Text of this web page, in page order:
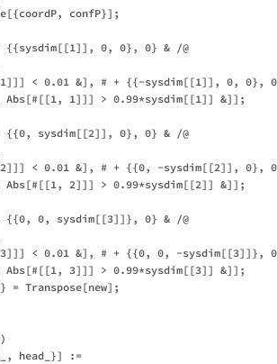
confP}];
{{sysdim[[1]], 0, 0}, 0} & /@
< 0.01 &], # + {{-sysdim[[1]], 0, 0},
Abs[#[[1, 1]]] > 0.99*sysdim[[1]] &]];
{{0, sysdim[[2]], 0}, 0} & /@
< 0.01 &], # + {{0, -sysdim[[2]], 0},
Abs[#[[1, 2]]] > 0.99*sysdim[[2]] &]];
{{0, 0, sysdim[[3]]}, 0} & /@
< 0.01 &], # + {{0, 0, -sysdim[[3]]},
Abs[#[[1, 3]]] > 0.99*sysdim[[3]] &]];
= Transpose[new];
head_}] :=